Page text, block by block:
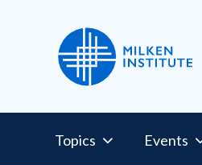
Pillars
Topics Events